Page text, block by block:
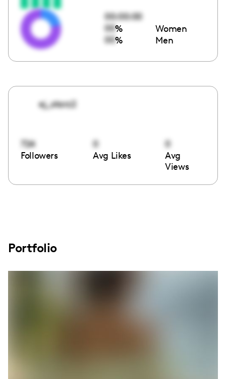
00:00:00
00% Women
00% Men
ej_starz2
724
Followers
0
Avg Likes
0
Avg
Views
Portfolio